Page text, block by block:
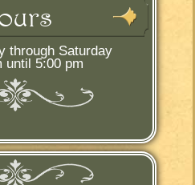
through Saturday
until 5:00 pm